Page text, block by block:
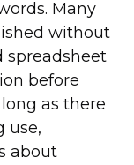
Many
without
spreadsheet
before
as there
use,
about